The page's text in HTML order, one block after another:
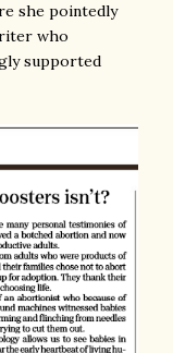
she pointedly
who
supported